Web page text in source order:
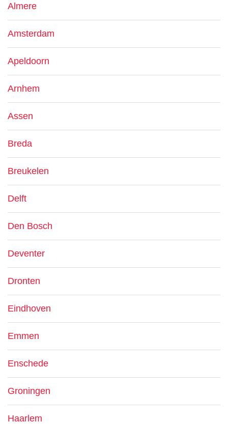
Almere
Amsterdam
Apeldoorn
Arnhem
Assen
Breda
Breukelen
Delft
Den Bosch
Deventer
Dronten
Eindhoven
Emmen
Enschede
Groningen
Haarlem